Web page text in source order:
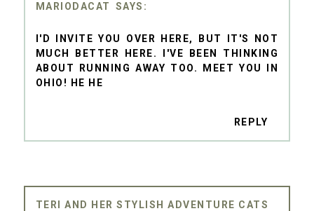
MARIODACAT
I'D INVITE YOU OVER HERE, BUT IT'S NOT
MUCH BETTER HERE. I'VE BEEN THINKING
ABOUT RUNNING AWAY TOO. MEET YOU IN
OHIO! HE HE
REPLY
TERI AND HER STYLISH ADVENTURE CATS